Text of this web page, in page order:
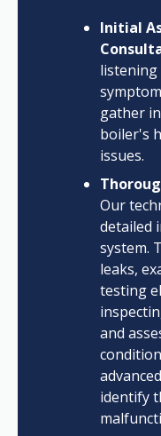
Initial
listening
gather
boiler's
issues.
Our
detailed
system.
leaks,
testing
and
identify